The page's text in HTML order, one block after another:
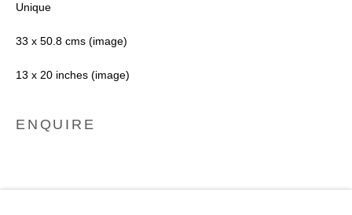
SITE BY ARTLOGIC
Unique
33 x 50.8 cms (image)
13 x 20 inches (image)
ENQUIRE